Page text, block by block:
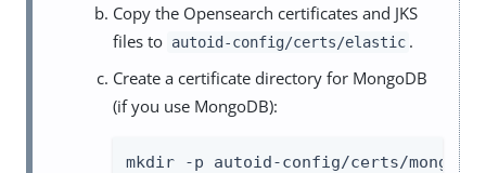
Copy the Opensearch certificates and JKS
files to autoid-config/certs/elastic .
Create a certificate directory for MongoDB
(if you use MongoDB):
mkdir -p autoid-config/certs/mongo